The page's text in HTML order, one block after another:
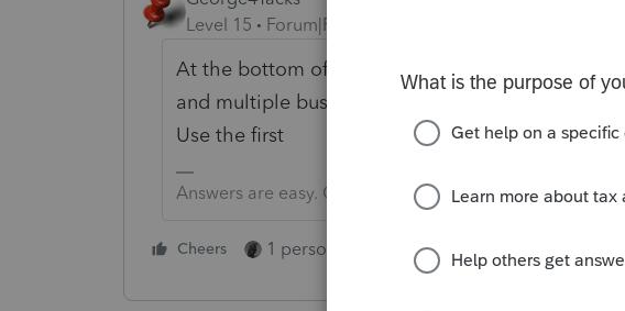
Level 15
Forum|Forum|5 years ago
At the bottom of the input for Office in Home is
and multiple businesses and the other for
Use the first
Answers are easy. Questions are hard!
Cheers 1 person likes this